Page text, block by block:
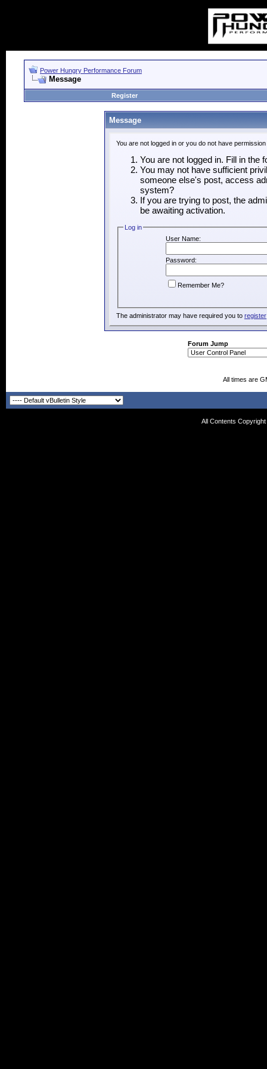
Power Hungry Performance Forum
Message
Register
Message
You are not logged in or you do not have
You are not logged in. Fill in the
You may not have sufficient
someone else's post, access
system?
If you are trying to post, the
be awaiting activation.
Log in
User Name:
Password:
Remember Me?
The administrator may have required you to register
Forum Jump
All times are
All Contents